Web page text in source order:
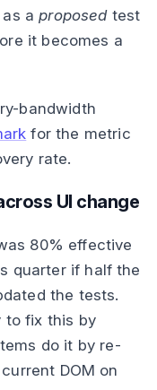
as aproposedtest
it becomes a
bandwidth
for the metric
rate.
UI change
80% effective
quarter if half the
the tests.
to fix this by
do it by re-
DOM on